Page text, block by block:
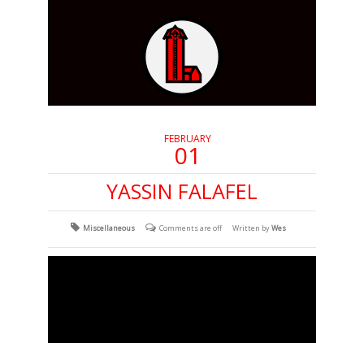
FEBRUARY
01
YASSIN FALAFEL
Miscellaneous Comments are off Written byWes